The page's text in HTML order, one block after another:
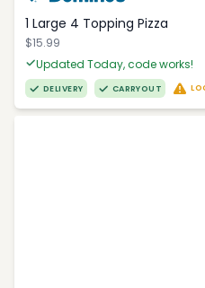
1 Large 4 Topping Pizza
$15.99
Updated Today, code works!
DELIVERY CARRYOUT